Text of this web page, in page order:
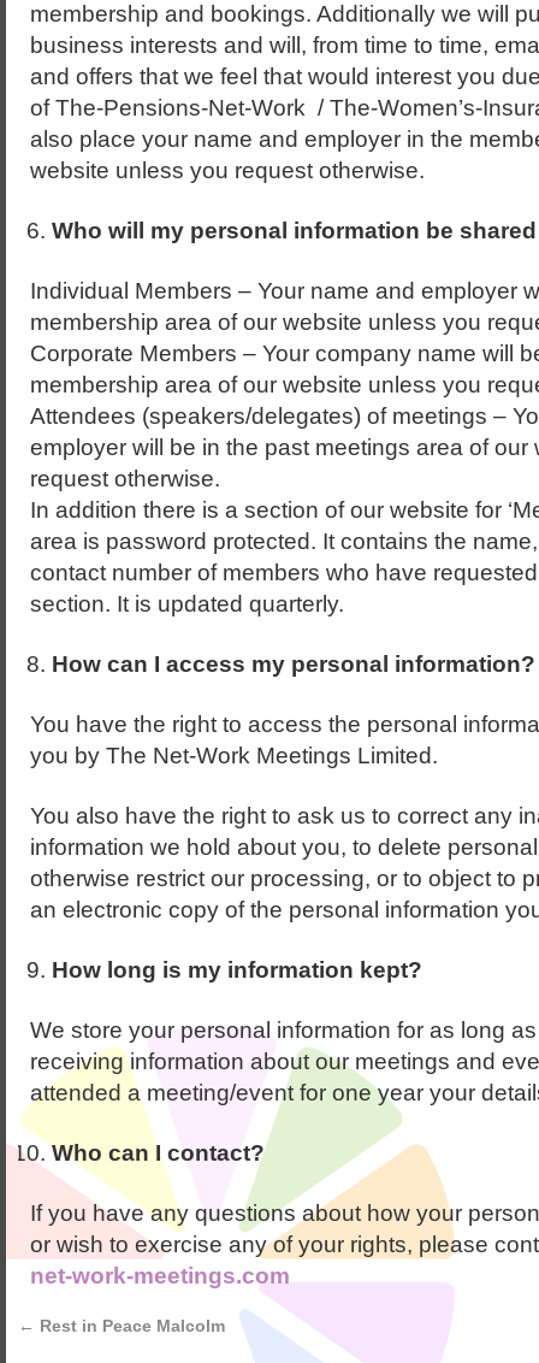
membership and bookings. Additionally we will
business interests and will, from time to time,
and offers that we feel that would interest you
of The-Pensions-Net-Work / The-Women’s-
also place your name and employer in the
website unless you request otherwise.
Who will my personal information be
Individual Members – Your name and employer
membership area of our website unless you
Corporate Members – Your company name will
membership area of our website unless you
Attendees (speakers/delegates) of meetings –
employer will be in the past meetings area of our
request otherwise.
In addition there is a section of our website for
area is password protected. It contains the
contact number of members who have
section. It is updated quarterly.
How can I access my personal information?
You have the right to access the personal
you by The Net-Work Meetings Limited.
You also have the right to ask us to correct any
information we hold about you, to delete
otherwise restrict our processing, or to object to
an electronic copy of the personal information
How long is my information kept?
We store your personal information for as long
receiving information about our meetings and
attended a meeting/event for one year your
Who can I contact?
If you have any questions about how your
or wish to exercise any of your rights, please
net-work-meetings.com
← Rest in Peace Malcolm